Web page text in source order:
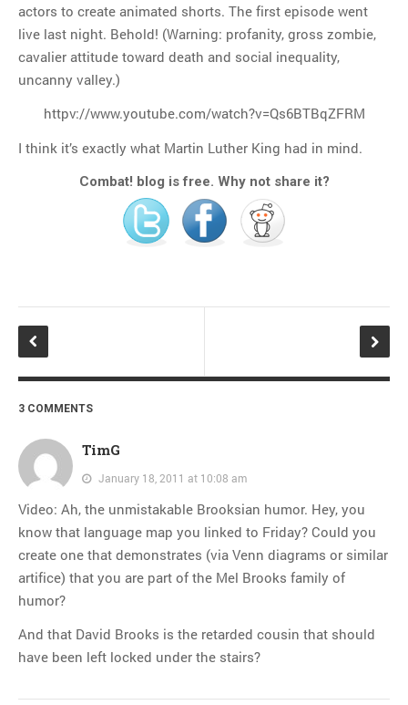
actors to create animated shorts. The first episode went
live last night. Behold! (Warning: profanity, gross zombie,
cavalier attitude toward death and social inequality,
uncanny valley.)
httpv://www.youtube.com/watch?v=Qs6BTBqZFRM
I think it’s exactly what Martin Luther King had in mind.
Combat! blog is free. Why not share it?
3 COMMENTS
TimG
January 18, 2011 at 10:08 am
Video: Ah, the unmistakable Brooksian humor. Hey, you
know that language map you linked to Friday? Could you
create one that demonstrates (via Venn diagrams or similar
artifice) that you are part of the Mel Brooks family of
humor?
And that David Brooks is the retarded cousin that should
have been left locked under the stairs?